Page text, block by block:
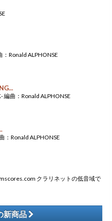
Ronald ALPHONSE
編曲：Ronald ALPHONSE
：Ronald ALPHONSE
クラリネットの低音域で
新商品